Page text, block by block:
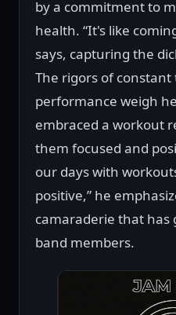
by a commitment to
health. “It's like
says, capturing the
The rigors of constant
performance weigh
embraced a workout
them focused and
our days with
positive,” he
camaraderie that has
band members.